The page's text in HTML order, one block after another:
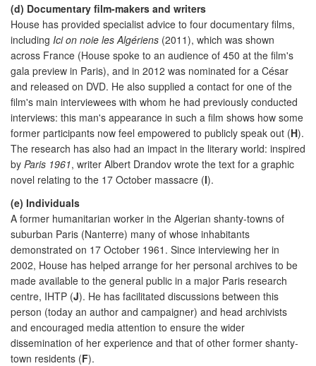
(d) Documentary film-makers and writers
House has provided specialist advice to four documentary films,
including Ici on noie les Algériens (2011), which was shown
across France (House spoke to an audience of 450 at the film's
gala preview in Paris), and in 2012 was nominated for a César
and released on DVD. He also supplied a contact for one of the
film's main interviewees with whom he had previously conducted
interviews: this man's appearance in such a film shows how some
former participants now feel empowered to publicly speak out (H).
The research has also had an impact in the literary world: inspired
by Paris 1961, writer Albert Drandov wrote the text for a graphic
novel relating to the 17 October massacre (I).
(e) Individuals
A former humanitarian worker in the Algerian shanty-towns of
suburban Paris (Nanterre) many of whose inhabitants
demonstrated on 17 October 1961. Since interviewing her in
2002, House has helped arrange for her personal archives to be
made available to the general public in a major Paris research
centre, IHTP (J). He has facilitated discussions between this
person (today an author and campaigner) and head archivists
and encouraged media attention to ensure the wider
dissemination of her experience and that of other former shanty-
town residents (F).